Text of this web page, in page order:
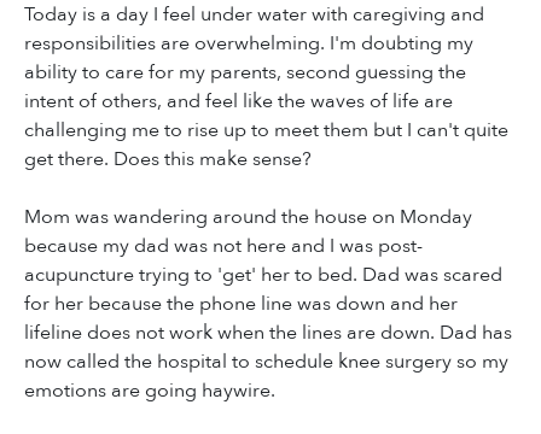
Today is a day I feel under water with caregiving and
responsibilities are overwhelming. I'm doubting my
ability to care for my parents, second guessing the
intent of others, and feel like the waves of life are
challenging me to rise up to meet them but I can't quite
get there. Does this make sense?
Mom was wandering around the house on Monday
because my dad was not here and I was post-
acupuncture trying to 'get' her to bed. Dad was scared
for her because the phone line was down and her
lifeline does not work when the lines are down. Dad has
now called the hospital to schedule knee surgery so my
emotions are going haywire.